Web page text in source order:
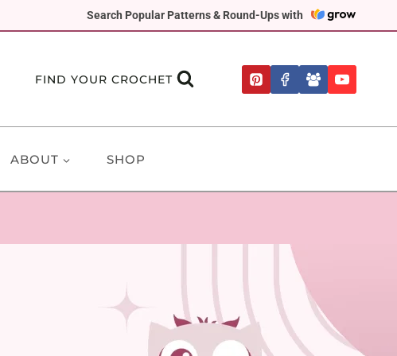
Search Popular Patterns & Round-Ups with
FIND YOUR CROCHET
ABOUT SHOP